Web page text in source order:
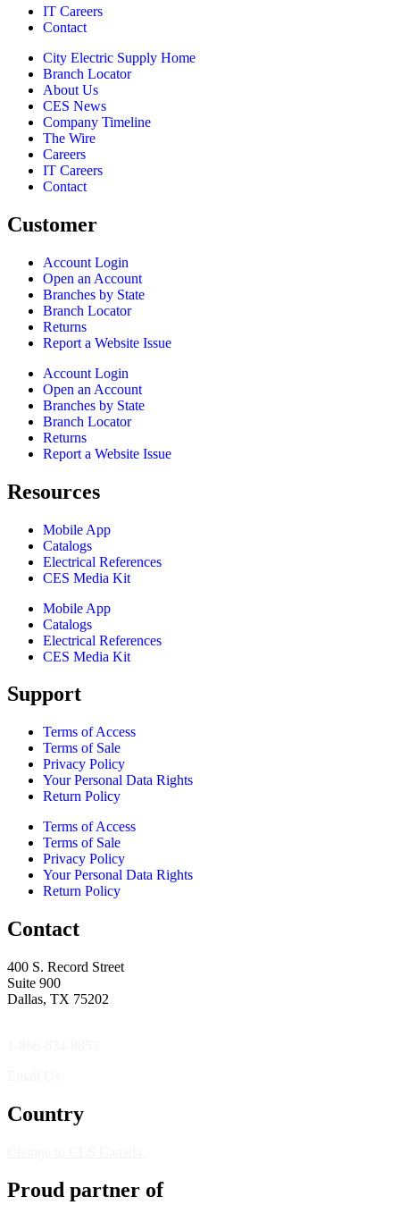
IT Careers
Contact
City Electric Supply Home
Branch Locator
About Us
CES News
Company Timeline
The Wire
Careers
IT Careers
Contact
Customer
Account Login
Open an Account
Branches by State
Branch Locator
Returns
Report a Website Issue
Account Login
Open an Account
Branches by State
Branch Locator
Returns
Report a Website Issue
Resources
Mobile App
Catalogs
Electrical References
CES Media Kit
Mobile App
Catalogs
Electrical References
CES Media Kit
Support
Terms of Access
Terms of Sale
Privacy Policy
Your Personal Data Rights
Return Policy
Terms of Access
Terms of Sale
Privacy Policy
Your Personal Data Rights
Return Policy
Contact
400 S. Record Street
Suite 900
Dallas, TX 75202
Country
Proud partner of